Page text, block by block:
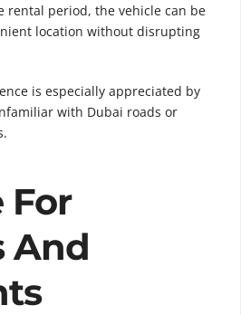
rental period, the vehicle can be
location without disrupting
is especially appreciated by
with Dubai roads or
For
And